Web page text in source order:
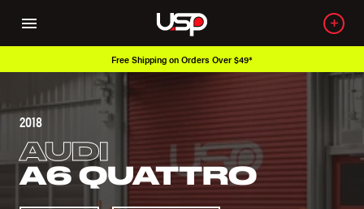
Free Shipping on Orders Over $49*
2018
AUDI
A6 QUATTRO